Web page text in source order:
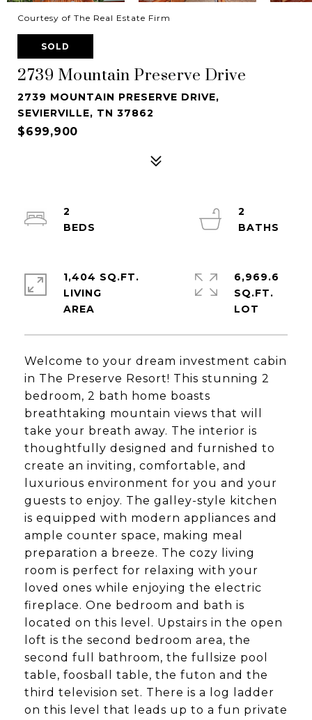
Courtesy of The Real Estate Firm
SOLD
2739 Mountain Preserve Drive
2739 MOUNTAIN PRESERVE DRIVE,
SEVIERVILLE, TN 37862
$699,900
Welcome to your dream investment cabin
in The Preserve Resort! This stunning 2
bedroom, 2 bath home boasts
breathtaking mountain views that will
take your breath away. The interior is
thoughtfully designed and furnished to
create an inviting, comfortable, and
luxurious environment for you and your
guests to enjoy. The galley-style kitchen
is equipped with modern appliances and
ample counter space, making meal
preparation a breeze. The cozy living
room is perfect for relaxing with your
loved ones while enjoying the electric
fireplace. One bedroom and bath is
located on this level. Upstairs in the open
loft is the second bedroom area, the
second full bathroom, the fullsize pool
table, foosball table, the futon and the
third television set. There is a log ladder
on this level that leads up to a fun private
2
2
1,404 SQ.FT.
LIVING
6,969.6
SQ.FT.